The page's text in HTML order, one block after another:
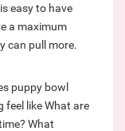
easy to have
a maximum
can pull more.
puppy bowl
feel likeWhat are
What